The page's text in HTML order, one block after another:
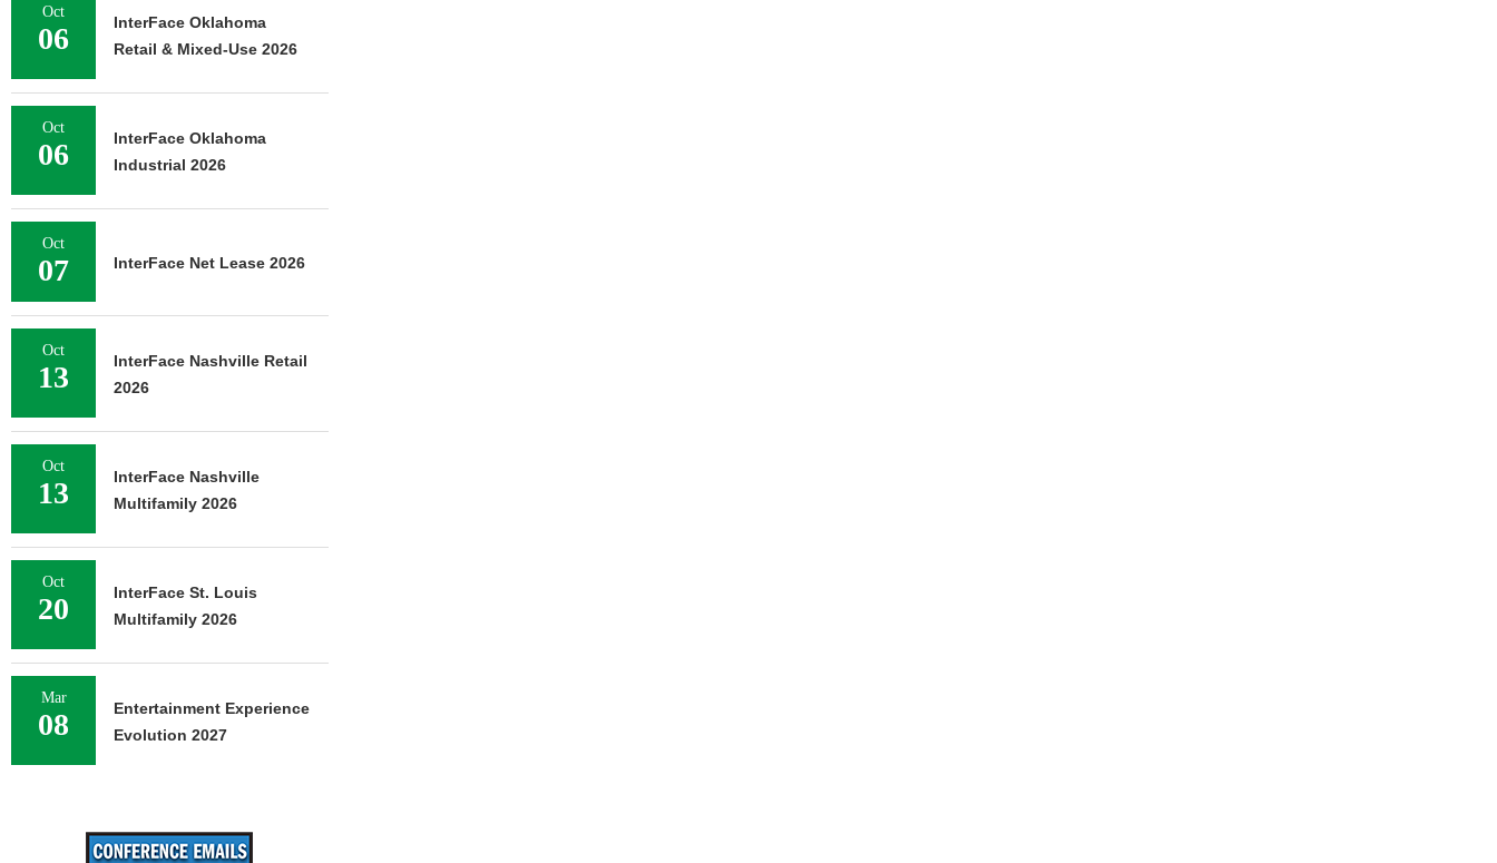
Oct
06
InterFace Oklahoma
Retail & Mixed-Use 2026
Oct
06
InterFace Oklahoma
Industrial 2026
Oct
07 InterFace Net Lease 2026
Oct
13
InterFace Nashville Retail
2026
Oct
13
InterFace Nashville
Multifamily 2026
Oct
20
InterFace St. Louis
Multifamily 2026
Mar
08
Entertainment Experience
Evolution 2027